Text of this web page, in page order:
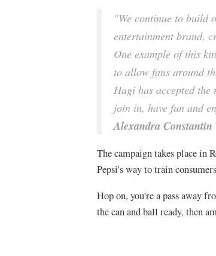
"We continue to build
entertainment brand,
One example of this
to allow fans around
Hagi has accepted
join in, have fun and
Alexandra Constantin
The campaign takes place in
Pepsi's way to train
Hop on, you're a pass away
the can and ball ready, then